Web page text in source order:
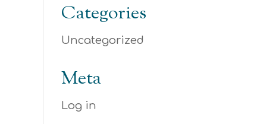
Categories
Uncategorized
Meta
Log in